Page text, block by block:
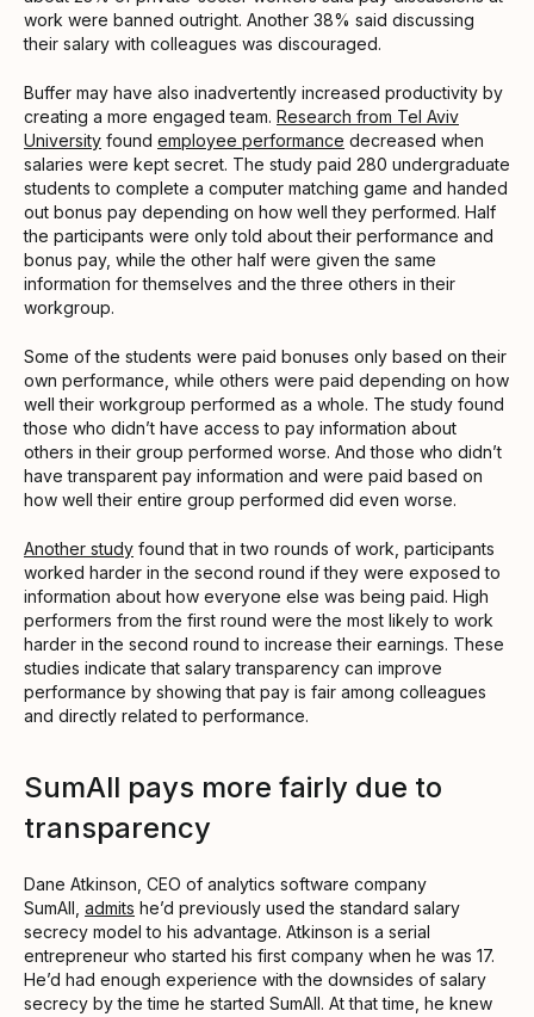
work were banned outright. Another 38% said discussing
their salary with colleagues was discouraged.
Buffer may have also inadvertently increased productivity by
creating a more engaged team. Research from Tel Aviv
University found employee performance decreased when
salaries were kept secret. The study paid 280 undergraduate
students to complete a computer matching game and handed
out bonus pay depending on how well they performed. Half
the participants were only told about their performance and
bonus pay, while the other half were given the same
information for themselves and the three others in their
workgroup.
Some of the students were paid bonuses only based on their
own performance, while others were paid depending on how
well their workgroup performed as a whole. The study found
those who didn’t have access to pay information about
others in their group performed worse. And those who didn’t
have transparent pay information and were paid based on
how well their entire group performed did even worse.
Another study found that in two rounds of work, participants
worked harder in the second round if they were exposed to
information about how everyone else was being paid. High
performers from the first round were the most likely to work
harder in the second round to increase their earnings. These
studies indicate that salary transparency can improve
performance by showing that pay is fair among colleagues
and directly related to performance.
SumAll pays more fairly due to
transparency
Dane Atkinson, CEO of analytics software company
SumAll, admits he’d previously used the standard salary
secrecy model to his advantage. Atkinson is a serial
entrepreneur who started his first company when he was 17.
He’d had enough experience with the downsides of salary
secrecy by the time he started SumAll. At that time, he knew